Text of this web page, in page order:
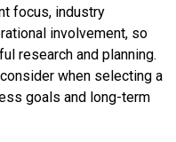
focus, industry
involvement, so
research and planning.
when selecting a
goals and long-term